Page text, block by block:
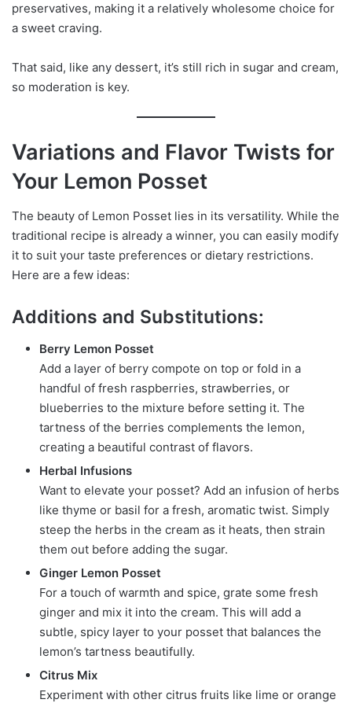
preservatives, making it a relatively wholesome choice for
a sweet craving.
That said, like any dessert, it’s still rich in sugar and cream,
so moderation is key.
Variations and Flavor Twists for
Your Lemon Posset
The beauty of Lemon Posset lies in its versatility. While the
traditional recipe is already a winner, you can easily modify
it to suit your taste preferences or dietary restrictions.
Here are a few ideas:
Additions and Substitutions:
Berry Lemon Posset
Add a layer of berry compote on top or fold in a
handful of fresh raspberries, strawberries, or
blueberries to the mixture before setting it. The
tartness of the berries complements the lemon,
creating a beautiful contrast of flavors.
Herbal Infusions
Want to elevate your posset? Add an infusion of herbs
like thyme or basil for a fresh, aromatic twist. Simply
steep the herbs in the cream as it heats, then strain
them out before adding the sugar.
Ginger Lemon Posset
For a touch of warmth and spice, grate some fresh
ginger and mix it into the cream. This will add a
subtle, spicy layer to your posset that balances the
lemon’s tartness beautifully.
Citrus Mix
Experiment with other citrus fruits like lime or orange